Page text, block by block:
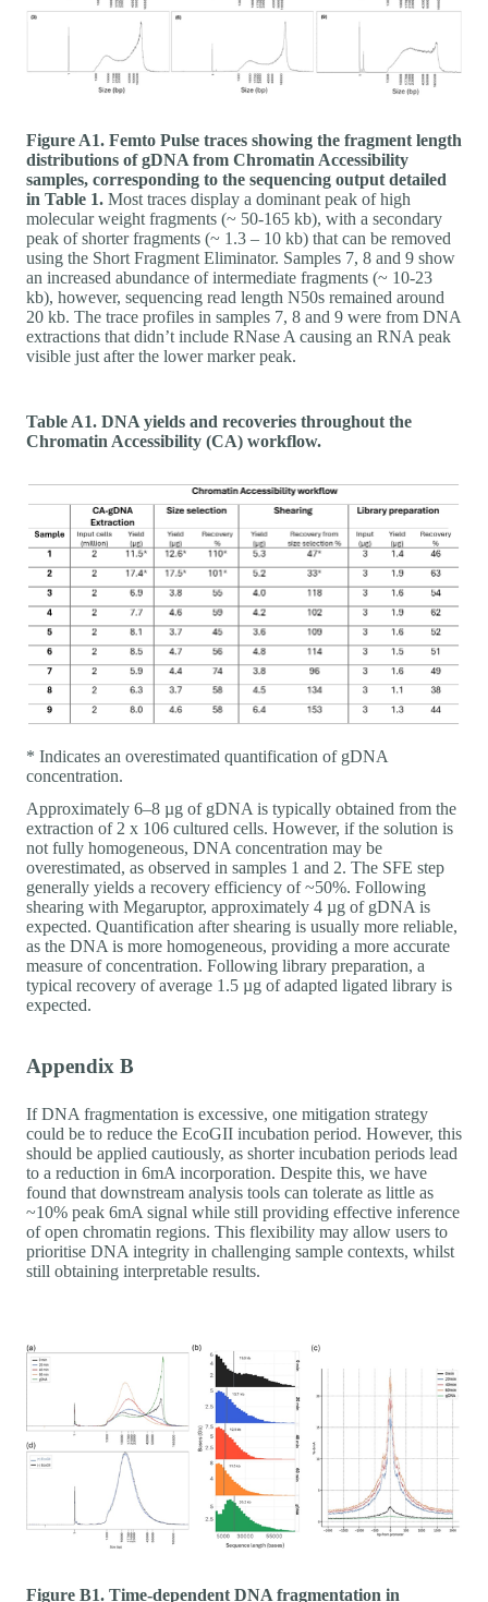
Figure A1. Femto Pulse traces showing the fragment length
distributions of gDNA from Chromatin Accessibility
samples, corresponding to the sequencing output detailed
in Table 1. Most traces display a dominant peak of high
molecular weight fragments (~ 50-165 kb), with a secondary
peak of shorter fragments (~ 1.3 – 10 kb) that can be removed
using the Short Fragment Eliminator. Samples 7, 8 and 9 show
an increased abundance of intermediate fragments (~ 10-23
kb), however, sequencing read length N50s remained around
20 kb. The trace profiles in samples 7, 8 and 9 were from DNA
extractions that didn’t include RNase A causing an RNA peak
visible just after the lower marker peak.
Table A1. DNA yields and recoveries throughout the
Chromatin Accessibility (CA) workflow.
* Indicates an overestimated quantification of gDNA
concentration.
Approximately 6–8 µg of gDNA is typically obtained from the
extraction of 2 x 106 cultured cells. However, if the solution is
not fully homogeneous, DNA concentration may be
overestimated, as observed in samples 1 and 2. The SFE step
generally yields a recovery efficiency of ~50%. Following
shearing with Megaruptor, approximately 4 µg of gDNA is
expected. Quantification after shearing is usually more reliable,
as the DNA is more homogeneous, providing a more accurate
measure of concentration. Following library preparation, a
typical recovery of average 1.5 µg of adapted ligated library is
expected.
Appendix B
If DNA fragmentation is excessive, one mitigation strategy
could be to reduce the EcoGII incubation period. However, this
should be applied cautiously, as shorter incubation periods lead
to a reduction in 6mA incorporation. Despite this, we have
found that downstream analysis tools can tolerate as little as
~10% peak 6mA signal while still providing effective inference
of open chromatin regions. This flexibility may allow users to
prioritise DNA integrity in challenging sample contexts, whilst
still obtaining interpretable results.
Figure B1. Time-dependent DNA fragmentation in